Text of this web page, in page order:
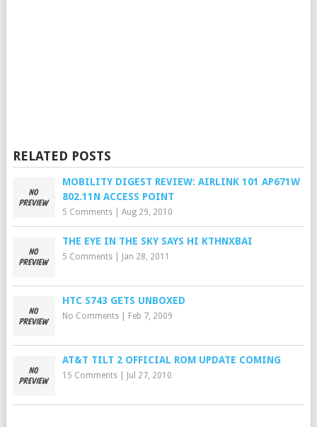
RELATED POSTS
MOBILITY DIGEST REVIEW: AIRLINK 101 AP671W
802.11N ACCESS POINT
5 Comments| Aug 29, 2010
THE EYE IN THE SKY SAYS HI KTHNXBAI
5 Comments| Jan 28, 2011
HTC S743 GETS UNBOXED
No Comments| Feb 7, 2009
AT&T TILT 2 OFFICIAL ROM UPDATE COMING
15 Comments| Jul 27, 2010